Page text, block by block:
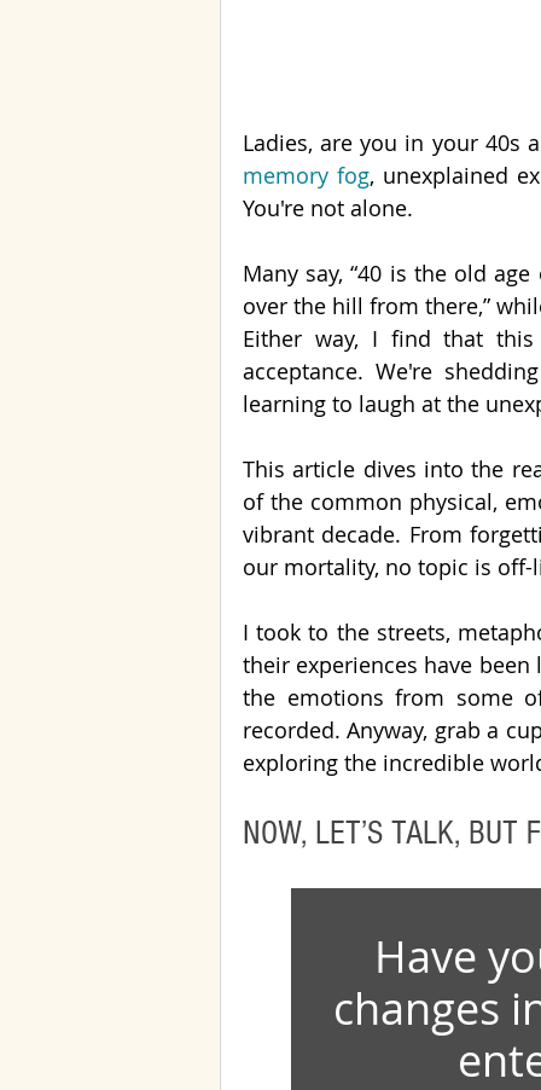
memory fog, unexplained
You're not alone.
Many say, “40 is the old
over the hill from there,”
Either way, I find that
acceptance. We're
learning to laugh at the
This article dives into the
of the common physical,
vibrant decade. From
our mortality, no topic is off-
I took to the streets,
their experiences have
the emotions from some
recorded. Anyway, grab a
exploring the incredible
NOW, LET’S TALK, BUT
Have
changes